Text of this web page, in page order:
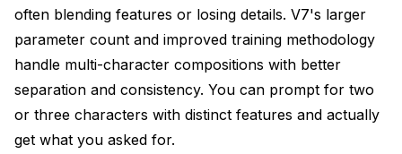
often blending features or losing details. V7's larger
parameter count and improved training methodology
handle multi-character compositions with better
separation and consistency. You can prompt for two
or three characters with distinct features and actually
get what you asked for.